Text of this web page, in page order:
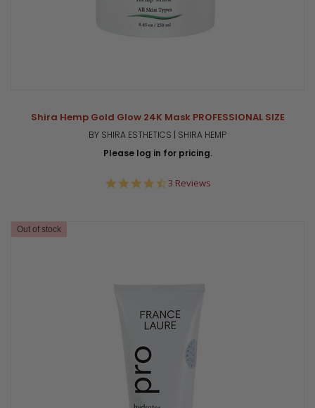
Shira Hemp Gold Glow 24K Mask PROFESSIONAL SIZE
BY SHIRA ESTHETICS | SHIRA HEMP
Please log in for pricing.
4.7
3 Reviews
Out of stock